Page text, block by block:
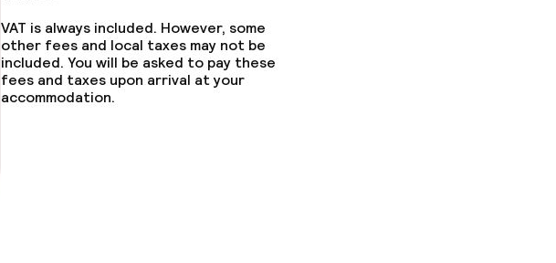
Dinner à la carte
VAT is always included. However, some
other fees and local taxes may not be
included. You will be asked to pay these
fees and taxes upon arrival at your
accommodation.